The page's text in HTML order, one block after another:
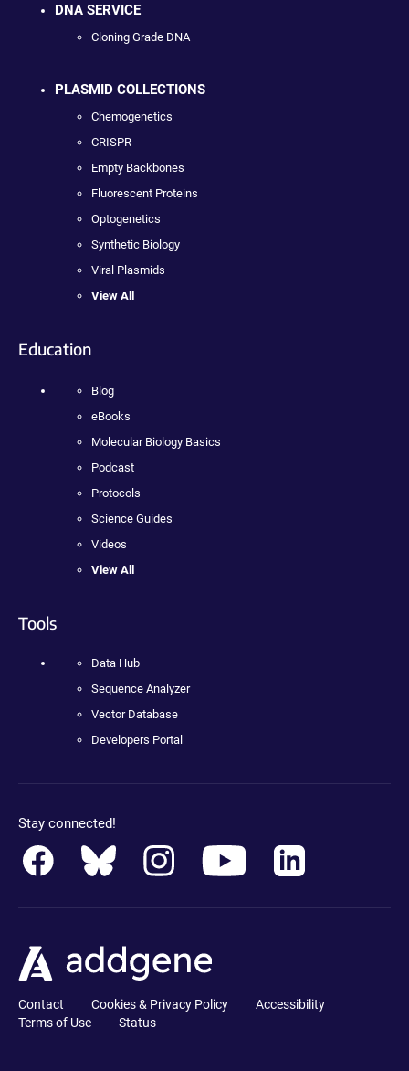
DNA SERVICE
Cloning Grade DNA
PLASMID COLLECTIONS
Chemogenetics
CRISPR
Empty Backbones
Fluorescent Proteins
Optogenetics
Synthetic Biology
Viral Plasmids
View All
Education
Blog
eBooks
Molecular Biology Basics
Podcast
Protocols
Science Guides
Videos
View All
Tools
Data Hub
Sequence Analyzer
Vector Database
Developers Portal
Stay connected!
Contact Cookies & Privacy Policy
Accessibility
Terms of Use
Status